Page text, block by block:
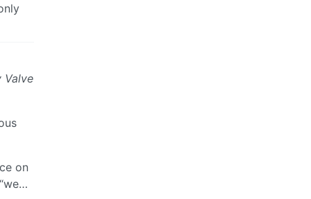
Valve
on